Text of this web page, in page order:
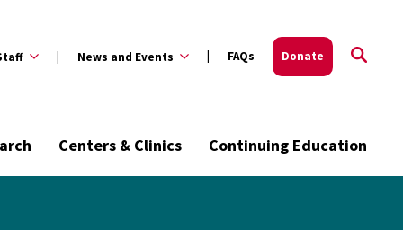
News and Events FAQs Donate
Centers & Clinics Continuing Education